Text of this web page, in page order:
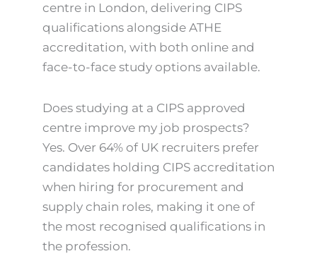
centre in London, delivering CIPS
qualifications alongside ATHE
accreditation, with both online and
face-to-face study options available.
Does studying at a CIPS approved
centre improve my job prospects?
Yes. Over 64% of UK recruiters prefer
candidates holding CIPS accreditation
when hiring for procurement and
supply chain roles, making it one of
the most recognised qualifications in
the profession.